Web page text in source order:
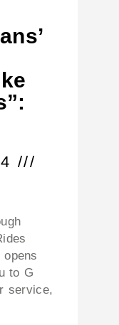
to G
service,